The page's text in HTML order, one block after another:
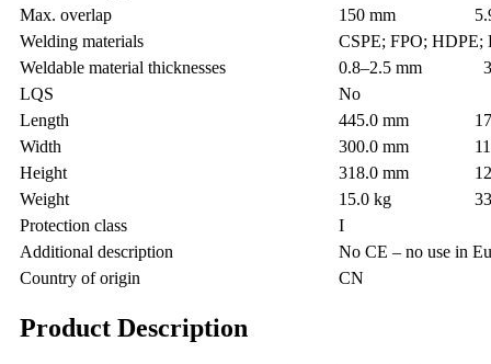
Max. overlap
150 mm 5.9
Welding materials
CSPE; FPO;
Weldable material thicknesses
0.8–2.5 mm
LQS
No
Length
445.0 mm
Width
300.0 mm
Height
318.0 mm
Weight
15.0 kg
Protection class
I
Additional description
No CE – no use in
Country of origin
CN
Product Description